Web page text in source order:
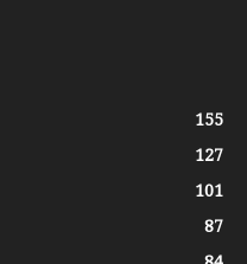
155
127
101
87